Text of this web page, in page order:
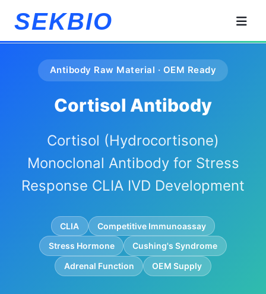
SEKBIO
Antibody Raw Material · OEM Ready
Cortisol Antibody
Cortisol (Hydrocortisone)
Monoclonal Antibody for Stress
Response CLIA IVD Development
CLIA
Competitive Immunoassay
Stress Hormone
Cushing's Syndrome
Adrenal Function
OEM Supply